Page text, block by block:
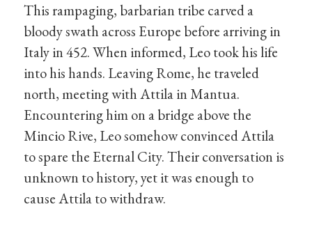
This rampaging, barbarian tribe carved a
bloody swath across Europe before arriving in
Italy in 452. When informed, Leo took his life
into his hands. Leaving Rome, he traveled
north, meeting with Attila in Mantua.
Encountering him on a bridge above the
Mincio Rive, Leo somehow convinced Attila
to spare the Eternal City. Their conversation is
unknown to history, yet it was enough to
cause Attila to withdraw.